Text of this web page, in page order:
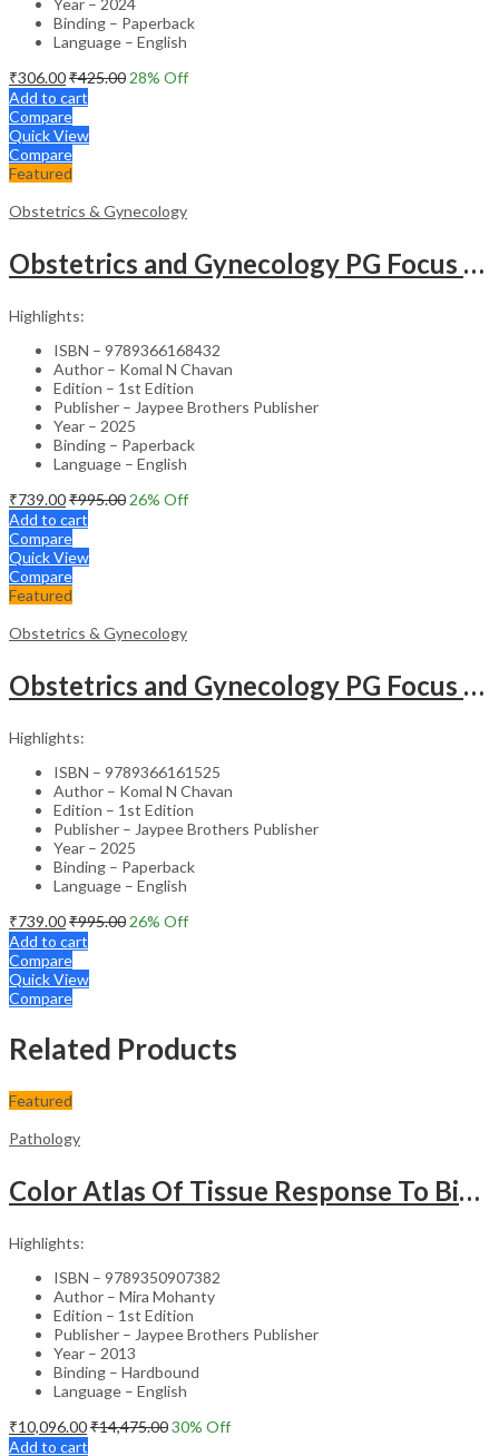
Binding – Paperback
Language – English
₹306.00₹425.00 28% Off
Add to cart
Compare
Quick View
Compare
Featured
Obstetrics & Gynecology
Obstetrics and Gynecology PG Focus Series: Pyrexia in Pregnancy – Academic Reference
Highlights:
ISBN – 9789366168432
Author – Komal N Chavan
Edition – 1st Edition
Publisher – Jaypee Brothers Publisher
Year – 2025
Binding – Paperback
Language – English
₹739.00₹995.00 26% Off
Add to cart
Compare
Quick View
Compare
Featured
Obstetrics & Gynecology
Obstetrics and Gynecology PG Focus Series: Gestational Diabetes Mellitus – Medical Textbook
Highlights:
ISBN – 9789366161525
Author – Komal N Chavan
Edition – 1st Edition
Publisher – Jaypee Brothers Publisher
Year – 2025
Binding – Paperback
Language – English
₹739.00₹995.00 26% Off
Add to cart
Compare
Quick View
Compare
Related Products
Featured
Pathology
Color Atlas Of Tissue Response To Biomaterials
Highlights:
ISBN – 9789350907382
Author – Mira Mohanty
Edition – 1st Edition
Publisher – Jaypee Brothers Publisher
Year – 2013
Binding – Hardbound
Language – English
₹10,096.00₹14,475.0030% Off
Add to cart